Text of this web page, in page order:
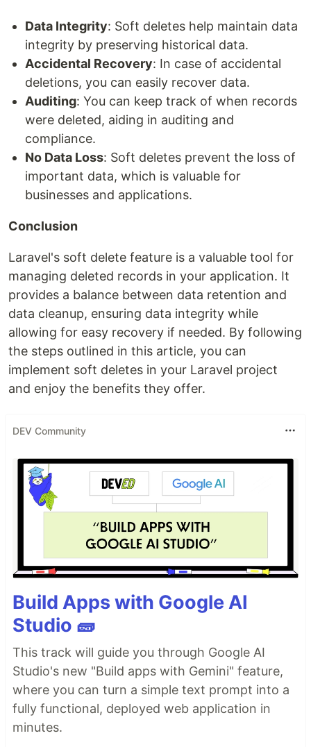
Data Integrity: Soft deletes help maintain data
integrity by preserving historical data.
Accidental Recovery: In case of accidental
deletions, you can easily recover data.
Auditing: You can keep track of when records
were deleted, aiding in auditing and
compliance.
No Data Loss: Soft deletes prevent the loss of
important data, which is valuable for
businesses and applications.
Conclusion
Laravel's soft delete feature is a valuable tool for
managing deleted records in your application. It
provides a balance between data retention and
data cleanup, ensuring data integrity while
allowing for easy recovery if needed. By following
the steps outlined in this article, you can
implement soft deletes in your Laravel project
and enjoy the benefits they offer.
DEV Community
Build Apps with Google AI
Studio 🧱
This track will guide you through Google AI
Studio's new "Build apps with Gemini" feature,
where you can turn a simple text prompt into a
fully functional, deployed web application in
minutes.